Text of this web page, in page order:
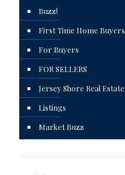
Buzz!
First Time Home Buyers
For Buyers
FOR SELLERS
Jersey Shore Real Estate
Listings
Market Buzz